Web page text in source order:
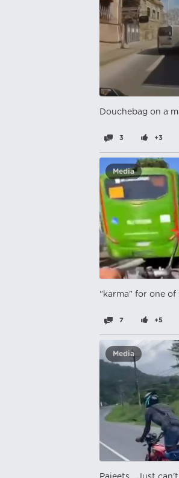
Douchebag on a
3 +3
Media
"karma" for one of
7 +5
Media